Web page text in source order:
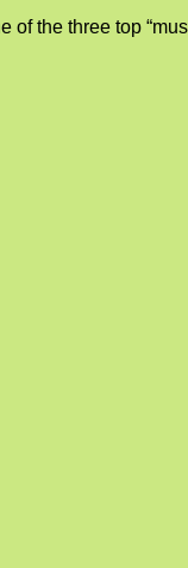
the three top